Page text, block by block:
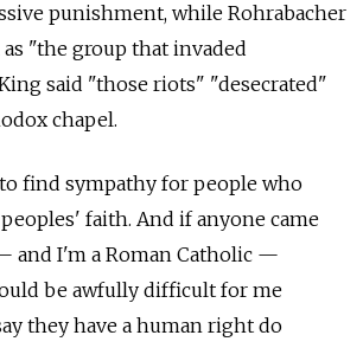
punishment, while Rohrabacher
"the group that invaded
said "those riots" "desecrated"
chapel.
find sympathy for people who
faith. And if anyone came
and I'm a Roman Catholic —
be awfully difficult for me
they have a human right do